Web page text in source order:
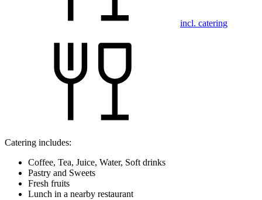
incl. catering
Catering includes:
Coffee, Tea, Juice, Water, Soft drinks
Pastry and Sweets
Fresh fruits
Lunch in a nearby restaurant